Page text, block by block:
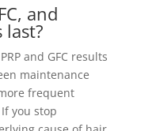
and
and GFC results
maintenance
frequent
you stop